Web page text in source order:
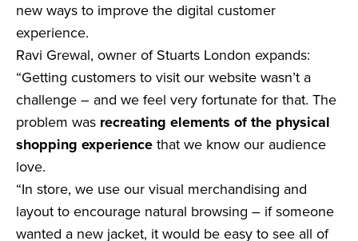
new ways to improve the digital customer
experience.
Ravi Grewal, owner of Stuarts London expands:
“Getting customers to visit our website wasn’t a
challenge – and we feel very fortunate for that. The
problem was recreating elements of the physical
shopping experiencethat we know our audience
love.
“In store, we use our visual merchandising and
layout to encourage natural browsing – if someone
wanted a new jacket, it would be easy to see all of